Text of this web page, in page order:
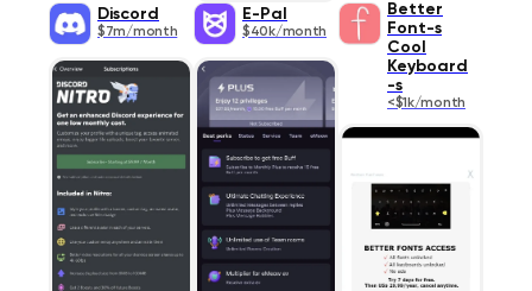
Discord
$7m/month
E-Pal
$40k/month
Better
Font-s
Cool
Keyboard
-s
<$1k/month